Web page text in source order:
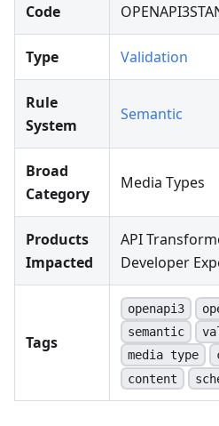
Code
Type Validation
Rule
System
Semantic
Broad
Category
Media Types
Products
Impacted
API
Developer
Tags
openapi3
semantic
media type
content